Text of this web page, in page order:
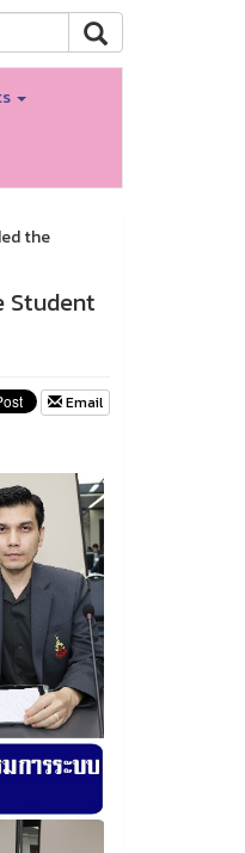
the
Student
Email